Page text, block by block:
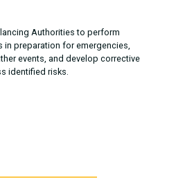
Authorities to perform
in preparation for emergencies,
events, and develop corrective
identified risks.